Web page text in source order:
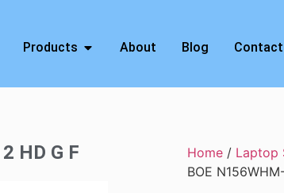
Products About Blog Contact
HD G F
Home / Laptop
BOE